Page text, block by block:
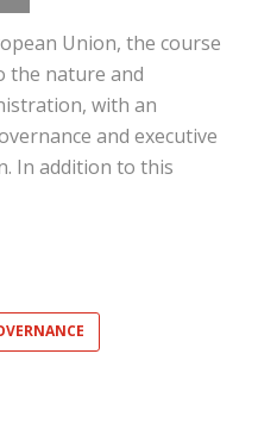
Union, the course
the nature and
with an
and executive
In addition to this